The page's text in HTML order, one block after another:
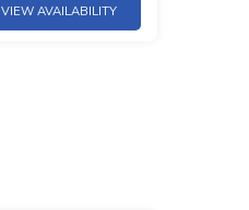
VIEW AVAILABILITY